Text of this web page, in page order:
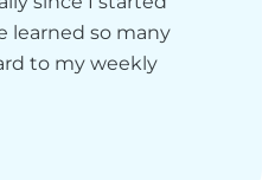
learned so many
to my weekly